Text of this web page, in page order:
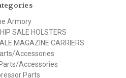
Armory
SALE HOLSTERS
MAGAZINE CARRIERS
Accessories
Accessories
Parts